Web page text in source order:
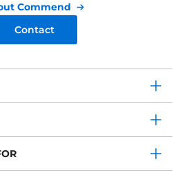
Commend
Contact